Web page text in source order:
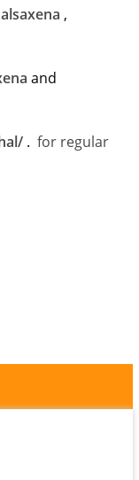
,
and
. for regular